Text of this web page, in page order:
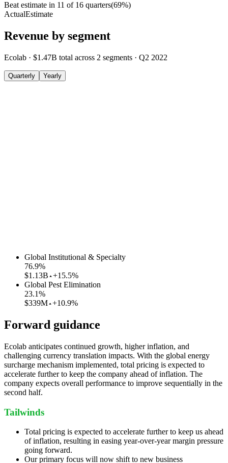
Beat estimate in 11 of 16 quarters(69%)
ActualEstimate
Revenue by segment
Ecolab · $1.47B total across 2 segments · Q2 2022
Quarterly Yearly
Global Institutional & Specialty
76.9%
$1.13B +15.5%
Global Pest Elimination
23.1%
$339M +10.9%
Forward guidance
Ecolab anticipates continued growth, higher inflation, and
challenging currency translation impacts. With the global energy
surcharge mechanism implemented, total pricing is expected to
accelerate further to keep the company ahead of inflation. The
company expects overall performance to improve sequentially in the
second half.
Tailwinds
Total pricing is expected to accelerate further to keep us ahead
of inflation, resulting in easing year-over-year margin pressure
going forward.
Our primary focus will now shift to new business